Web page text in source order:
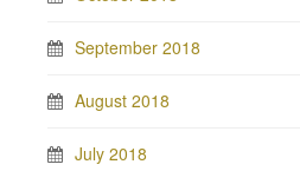
September 2018
August 2018
July 2018